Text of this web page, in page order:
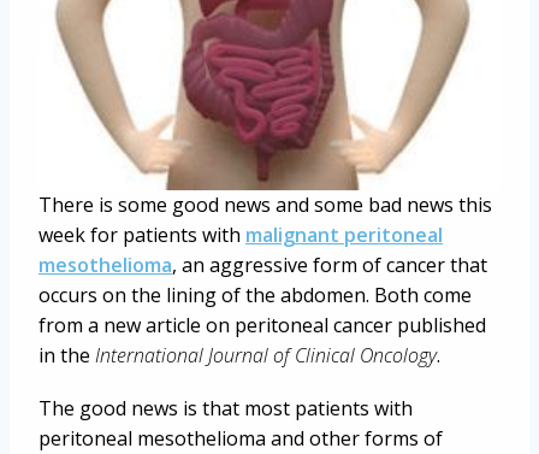
There is some good news and some bad news this
week for patients with malignant peritoneal
mesothelioma, an aggressive form of cancer that
occurs on the lining of the abdomen. Both come
from a new article on peritoneal cancer published
in the International Journal of Clinical Oncology.
The good news is that most patients with
peritoneal mesothelioma and other forms of